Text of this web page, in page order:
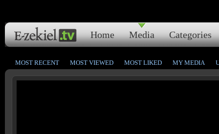
Home Media Categories
MOST RECENT MOST VIEWED MOST LIKED MY MEDIA